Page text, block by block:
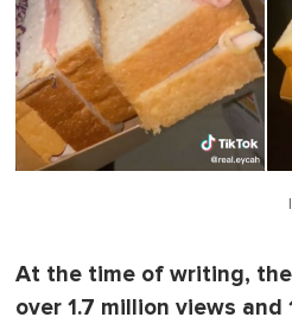
At the time of writing,
over 1.7 million views and